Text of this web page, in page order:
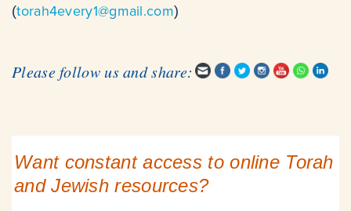
(torah4every1@gmail.com)
Please follow us and share:
Want constant access to online Torah
and Jewish resources?